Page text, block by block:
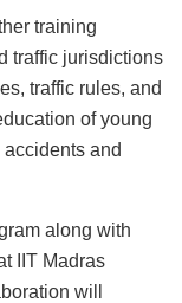
training
traffic jurisdictions
traffic rules, and
of young
and
along with
IIT Madras
will